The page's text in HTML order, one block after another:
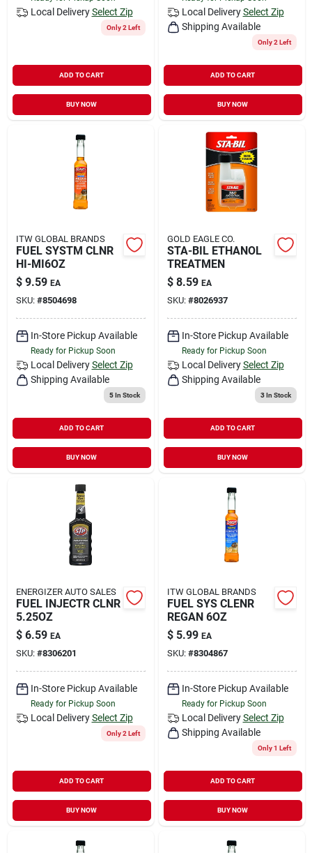
Local Delivery Select Zip
Only 2 Left
ADD TO CART
BUY NOW
Local Delivery Select Zip
Shipping Available
Only 2 Left
ADD TO CART
BUY NOW
ITW GLOBAL BRANDS
FUEL SYSTM CLNR
HI-MI6OZ
$ 9.59 EA
SKU: #8504698
In-Store Pickup Available
Ready for Pickup Soon
Local Delivery Select Zip
Shipping Available
5In Stock
ADD TO CART
BUY NOW
GOLD EAGLE CO.
STA-BIL ETHANOL
TREATMEN
$ 8.59 EA
SKU: #8026937
In-Store Pickup Available
Ready for Pickup Soon
Local Delivery Select Zip
Shipping Available
3In Stock
ADD TO CART
BUY NOW
ENERGIZER AUTO SALES
FUEL INJECTR CLNR
5.25OZ
$ 6.59 EA
SKU: #8306201
In-Store Pickup Available
Ready for Pickup Soon
Local Delivery Select Zip
Only 2 Left
ADD TO CART
BUY NOW
ITW GLOBAL BRANDS
FUEL SYS CLENR
REGAN 6OZ
$ 5.99 EA
SKU: #8304867
In-Store Pickup Available
Ready for Pickup Soon
Local Delivery Select Zip
Shipping Available
Only 1 Left
ADD TO CART
BUY NOW